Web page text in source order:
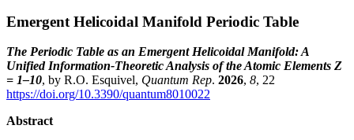
Emergent Helicoidal Manifold Periodic Table
The Periodic Table as an Emergent Helicoidal Manifold: A
Unified Information-Theoretic Analysis of the Atomic Elements Z
= 1–10, by R.O. Esquivel, Quantum Rep. 2026, 8, 22
https://doi.org/10.3390/quantum8010022
Abstract